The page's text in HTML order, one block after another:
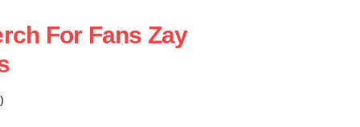
For Fans Zay